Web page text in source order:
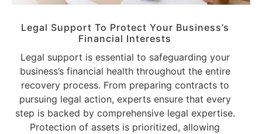
Legal Support To Protect Your Business’s
Financial Interests
Legal support is essential to safeguarding your
business’s financial health throughout the entire
recovery process. From preparing contracts to
pursuing legal action, experts ensure that every
step is backed by comprehensive legal expertise.
Protection of assets is prioritized, allowing